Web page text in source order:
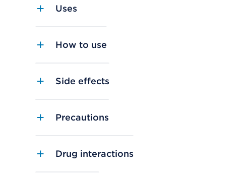
Uses
How to use
Side effects
Precautions
Drug interactions